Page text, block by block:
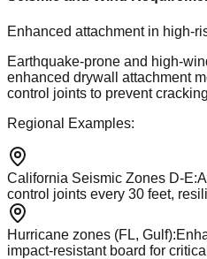
Enhanced attachment in high-
Earthquake-prone and high-
enhanced drywall attachment
control joints to prevent
Regional Examples:
California Seismic Zones D-E:
control joints every 30 feet,
Hurricane zones (FL, Gulf):
impact-resistant board for